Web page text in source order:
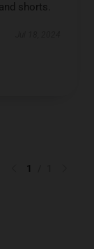
shorts.
1